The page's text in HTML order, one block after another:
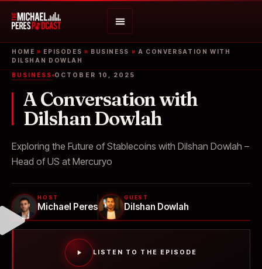
HOME » EPISODES » BUSINESS » A CONVERSATION WITH
DILSHAN DOWLAH
BUSINESS OCTOBER 10, 2025
A Conversation with
Dilshan Dowlah
Exploring the Future of Stablecoins with Dilshan Dowlah –
Head of US at Mercuryo
HOST
Michael Peres
GUEST
Dilshan Dowlah
LISTEN TO THE EPISODE